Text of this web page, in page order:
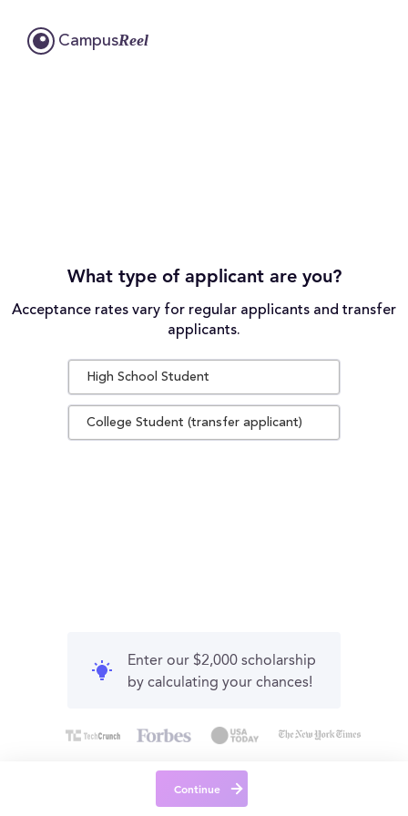
CampusReel
What type of applicant are you?
Acceptance rates vary for regular applicants and transfer
applicants.
High School Student
College Student (transfer applicant)
Enter our $2,000 scholarship
by calculating your chances!
Continue